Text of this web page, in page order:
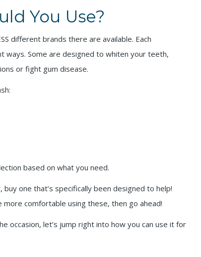
You Use?
different brands there are available. Each
ways. Some are designed to whiten your teeth,
or fight gum disease.
based on what you need.
one that’s specifically been designed to help!
more comfortable using these, then go ahead!
occasion, let’s jump right into how you can use it for